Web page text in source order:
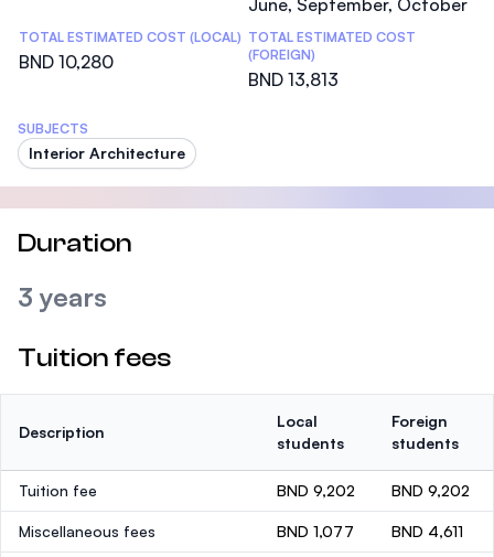
June, September, October
TOTAL ESTIMATED COST (LOCAL)
BND 10,280
TOTAL ESTIMATED COST
(FOREIGN)
BND 13,813
SUBJECTS
Interior Architecture
Duration
3 years
Tuition fees
Description
Local
students
Foreign
students
Tuition fee BND 9,202 BND 9,202
Miscellaneous fees BND 1,077 BND 4,611